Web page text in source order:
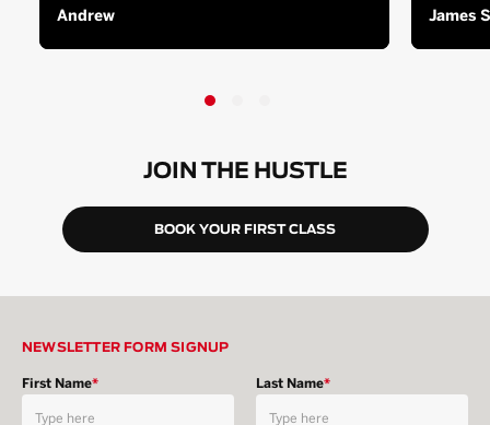
Andrew James S
JOIN THE HUSTLE
BOOK YOUR FIRST CLASS
NEWSLETTER FORM SIGNUP
First Name* Last Name*